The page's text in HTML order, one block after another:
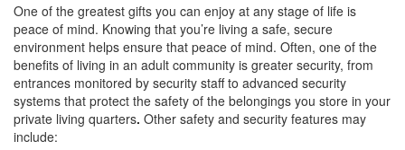
One of the greatest gifts you can enjoy at any stage of life is
peace of mind. Knowing that you’re living a safe, secure
environment helps ensure that peace of mind. Often, one of the
benefits of living in an adult community is greater security, from
entrances monitored by security staff to advanced security
systems that protect the safety of the belongings you store in your
private living quarters. Other safety and security features may
include: